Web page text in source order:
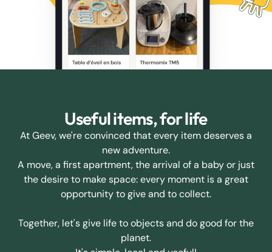
Useful items, for life
At Geev, we're convinced that every item deserves a
new adventure.
A move, a first apartment, the arrival of a baby or just
the desire to make space: every moment is a great
opportunity to give and to collect.
Together, let's give life to objects and do good for the
planet.